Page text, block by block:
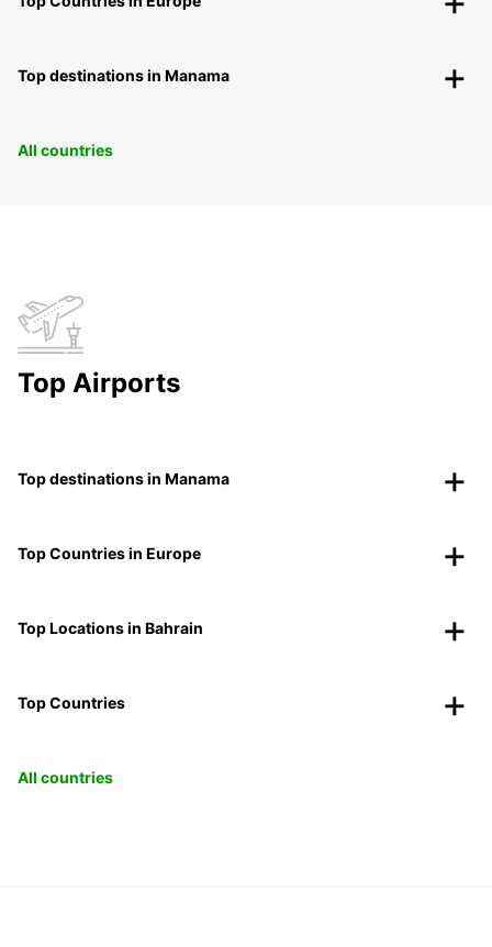
Top destinations in Manama
All countries
Top Airports
Top destinations in Manama
Top Countries in Europe
Top Locations in Bahrain
Top Countries
All countries